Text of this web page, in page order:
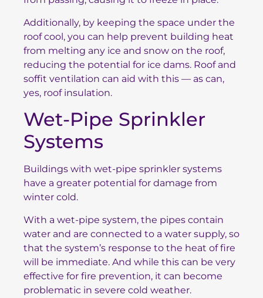
Additionally, by keeping the space under the
roof cool, you can help prevent building heat
from melting any ice and snow on the roof,
reducing the potential for ice dams. Roof and
soffit ventilation can aid with this — as can,
yes, roof insulation.
Wet-Pipe Sprinkler
Systems
Buildings with wet-pipe sprinkler systems
have a greater potential for damage from
winter cold.
With a wet-pipe system, the pipes contain
water and are connected to a water supply, so
that the system’s response to the heat of fire
will be immediate. And while this can be very
effective for fire prevention, it can become
problematic in severe cold weather.